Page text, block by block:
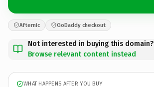
Afternic GoDaddy checkout
Not interested in buying this domain?
Browse relevant content instead
WHAT HAPPENS AFTER YOU BUY